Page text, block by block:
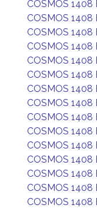
COSMOS 1408
COSMOS 1408
COSMOS 1408
COSMOS 1408
COSMOS 1408
COSMOS 1408
COSMOS 1408
COSMOS 1408
COSMOS 1408
COSMOS 1408
COSMOS 1408
COSMOS 1408
COSMOS 1408
COSMOS 1408
COSMOS 1408